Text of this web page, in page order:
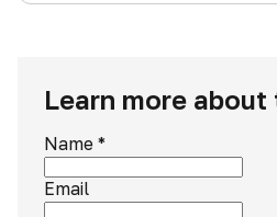
Learn more
Name *
Email